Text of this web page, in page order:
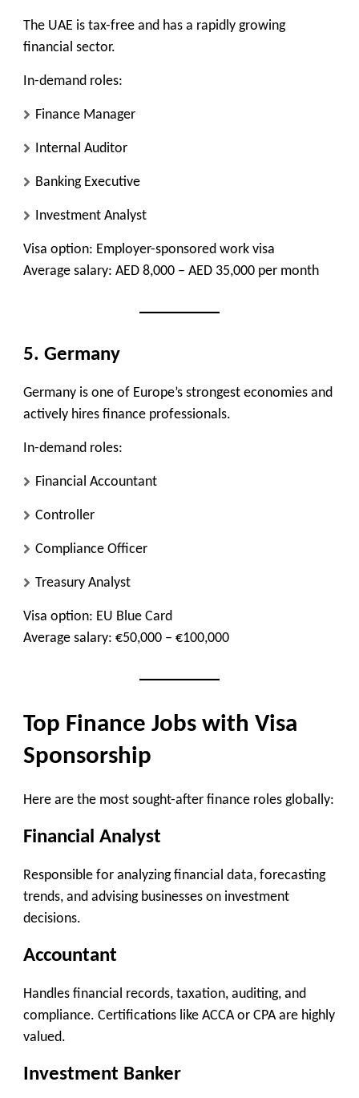
The UAE is tax-free and has a rapidly growing
financial sector.
In-demand roles:
Finance Manager
Internal Auditor
Banking Executive
Investment Analyst
Visa option: Employer-sponsored work visa
Average salary: AED 8,000 – AED 35,000 per month
5. Germany
Germany is one of Europe’s strongest economies and
actively hires finance professionals.
In-demand roles:
Financial Accountant
Controller
Compliance Officer
Treasury Analyst
Visa option: EU Blue Card
Average salary: €50,000 – €100,000
Top Finance Jobs with Visa
Sponsorship
Here are the most sought-after finance roles globally:
Financial Analyst
Responsible for analyzing financial data, forecasting
trends, and advising businesses on investment
decisions.
Accountant
Handles financial records, taxation, auditing, and
compliance. Certifications like ACCA or CPA are highly
valued.
Investment Banker